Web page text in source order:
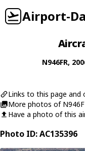
Airport-
N946FR,
Links to this page and
More photos of
Have a photo of this
Photo ID: AC135396